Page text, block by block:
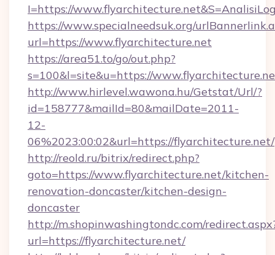
I=https://
https://www.specialneedsuk.org/
url=https://www.flyarchitecture.net
https://area51.to/go/out.php?
s=100&l=site&u=https://
http://www.hirlevel.wawona.hu/Getstat/Url/?
id=158777&mailId=80&mailDate=2011-
12-
06%2023:00:02&url=https://flyarchitecture.net/
http://reold.ru/bitrix/redirect.php?
goto=https://www.flyarchitecture.net/kitchen-
renovation-doncaster/kitchen-design-
doncaster
http://m.shopinwashingtondc.com/
url=https://flyarchitecture.net/